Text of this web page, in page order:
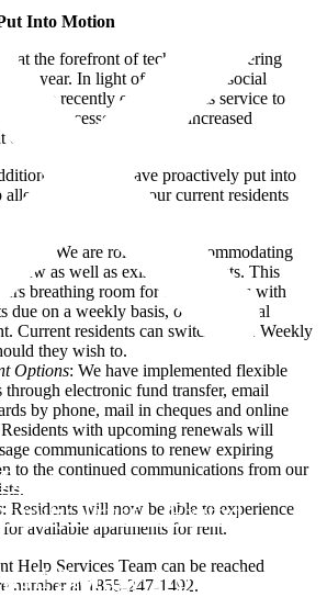
Trust – Exited
Storage Properties
Into Motion
at the forefront of technology, offering
a year. In light of the current social
have recently expanded this service to
processes and have increased
steps we have proactively put into
pain points our current residents
: We are rolling out accommodating
new as well as existing residents. This
breathing room for our residents with
due on a weekly basis, over the usual
Current residents can switch to the Weekly
they wish to.
Options: We have implemented flexible
through electronic fund transfer, email
by phone, mail in cheques and online
with upcoming renewals will
communications to renew expiring
to the continued communications from our
: Residents will now be able to experience
available apartments for rent.
Help Services Team can be reached
number at 1855-247-1492.